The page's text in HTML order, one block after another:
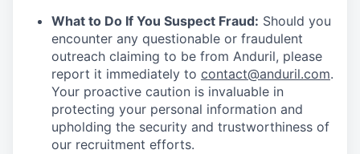
What to Do If You Suspect Fraud: Should you
encounter any questionable or fraudulent
outreach claiming to be from Anduril, please
report it immediately to contact@anduril.com.
Your proactive caution is invaluable in
protecting your personal information and
upholding the security and trustworthiness of
our recruitment efforts.